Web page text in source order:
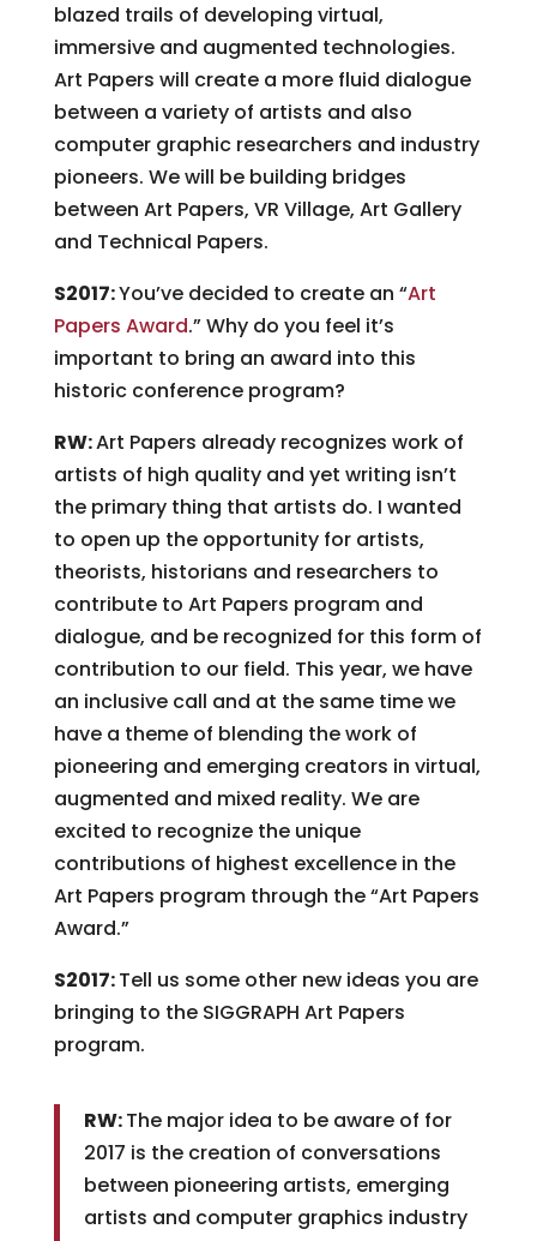
blazed trails of developing virtual,
immersive and augmented technologies.
Art Papers will create a more fluid dialogue
between a variety of artists and also
computer graphic researchers and industry
pioneers. We will be building bridges
between Art Papers, VR Village, Art Gallery
and Technical Papers.
S2017:You’ve decided to create an “Art
Papers Award.” Why do you feel it’s
important to bring an award into this
historic conference program?
RW:Art Papers already recognizes work of
artists of high quality and yet writing isn’t
the primary thing that artists do. I wanted
to open up the opportunity for artists,
theorists, historians and researchers to
contribute to Art Papers program and
dialogue, and be recognized for this form of
contribution to our field. This year, we have
an inclusive call and at the same time we
have a theme of blending the work of
pioneering and emerging creators in virtual,
augmented and mixed reality. We are
excited to recognize the unique
contributions of highest excellence in the
Art Papers program through the “Art Papers
Award.”
S2017:Tell us some other new ideas you are
bringing to the SIGGRAPH Art Papers
program.
RW:The major idea to be aware of for
2017 is the creation of conversations
between pioneering artists, emerging
artists and computer graphics industry